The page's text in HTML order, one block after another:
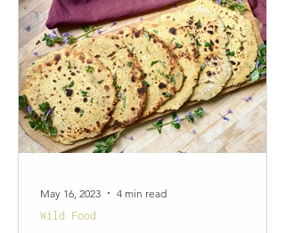
Wild Food
May 16, 2023 4 min read